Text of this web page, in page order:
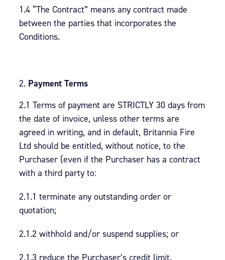
1.4 “The Contract” means any contract made
between the parties that incorporates the
Conditions.
Payment Terms
2.1 Terms of payment are STRICTLY 30 days from
the date of invoice, unless other terms are
agreed in writing, and in default, Britannia Fire
Ltd should be entitled, without notice, to the
Purchaser (even if the Purchaser has a contract
with a third party to:
2.1.1 terminate any outstanding order or
quotation;
2.1.2 withhold and/or suspend supplies; or
2.1.3 reduce the Purchaser’s credit limit.